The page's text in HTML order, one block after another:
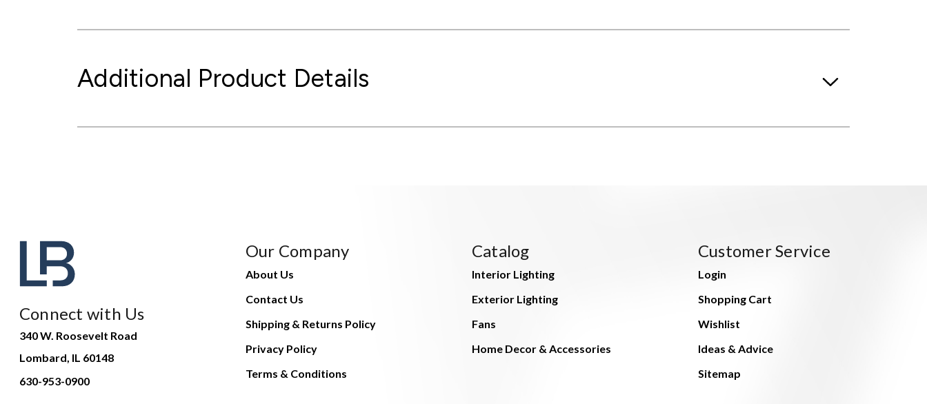
Additional Product Details
Connect with Us
340 W. Roosevelt Road
Lombard, IL 60148
630-953-0900
Our Company
About Us
Contact Us
Shipping & Returns Policy
Privacy Policy
Terms & Conditions
Catalog
Interior Lighting
Exterior Lighting
Fans
Home Decor & Accessories
Customer Service
Login
Shopping Cart
Wishlist
Ideas & Advice
Sitemap